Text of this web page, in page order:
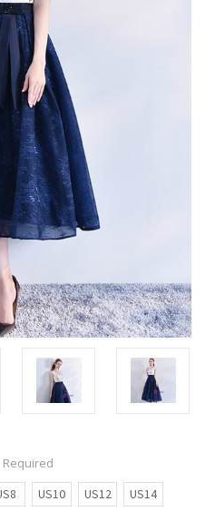
Required
US10 US12 US14